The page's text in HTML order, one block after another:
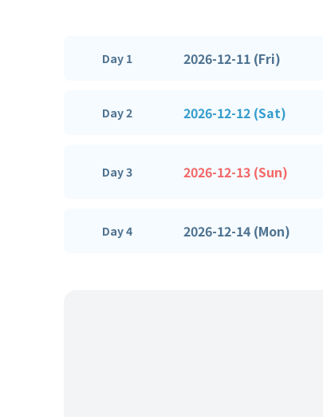
Day 1 2026-12-11 (Fri)
Day 2 2026-12-12 (Sat)
Day 3 2026-12-13 (Sun)
Day 4 2026-12-14 (Mon)